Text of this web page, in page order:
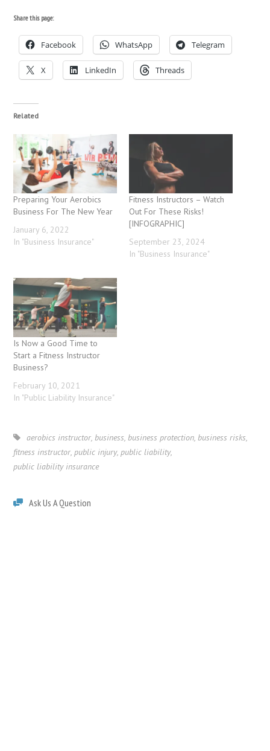
Share this page:
Facebook WhatsApp Telegram
X LinkedIn Threads
Related
Preparing Your Aerobics
Business For The New Year
January 6, 2022
In "Business Insurance"
Fitness Instructors – Watch
Out For These Risks!
[INFOGRAPHIC]
September 23, 2024
In "Business Insurance"
Is Now a Good Time to
Start a Fitness Instructor
Business?
February 10, 2021
In "Public Liability Insurance"
aerobics instructor, business, business protection, business risks,
fitness instructor,public injury,public liability,
public liability insurance
Ask Us A Question